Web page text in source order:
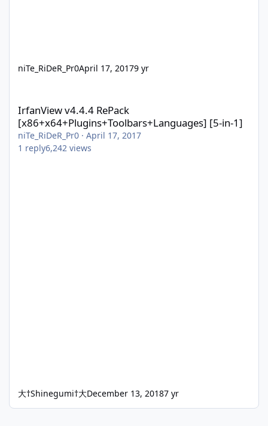
niTe_RiDeR_Pr0April 17, 20179 yr
IrfanView v4.4.4 RePack
[x86+x64+Plugins+Toolbars+Languages] [5-in-1]
niTe_RiDeR_Pr0 · April 17, 2017
1 reply6,242 views
大†Shinegumi†大December 13, 20187 yr